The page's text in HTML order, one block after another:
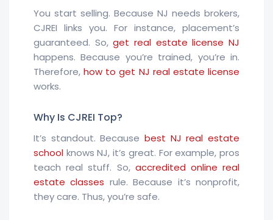
You start selling. Because NJ needs brokers,
CJREI links you. For instance, placement’s
guaranteed. So,get real estate license NJ
happens. Because you’re trained, you’re in.
Therefore,how to get NJ real estate license
works.
Why Is CJREI Top?
It’s standout. Because best NJ real estate
school knows NJ, it’s great. For example, pros
teach real stuff. So, accredited online real
estate classes rule. Because it’s nonprofit,
they care. Thus, you’re safe.